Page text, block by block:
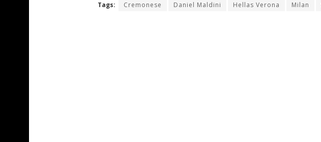
Tags: Cremonese Daniel Maldini Hellas Verona Milan